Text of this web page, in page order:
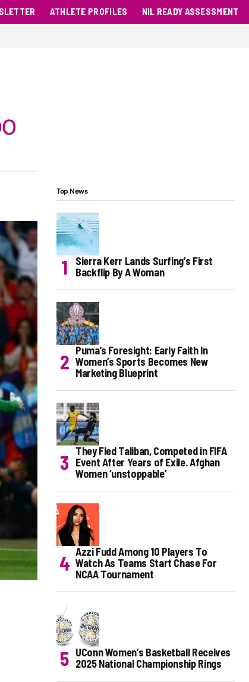
ATHLETE PROFILES NIL READY ASSESSMENT
Top News
Sierra Kerr Lands Surfing’s First
Backflip By A Woman
Puma’s Foresight: Early Faith In
Women’s Sports Becomes New
Marketing Blueprint
They Fled Taliban, Competed in FIFA
Event After Years of Exile. Afghan
Women ‘unstoppable’
Azzi Fudd Among 10 Players To
Watch As Teams Start Chase For
NCAA Tournament
UConn Women’s Basketball Receives
2025 National Championship Rings